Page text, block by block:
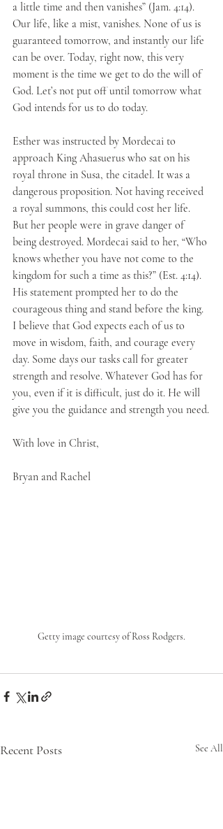
a little time and then vanishes” (Jam. 4:14).
Our life, like a mist, vanishes. None of us is
guaranteed tomorrow, and instantly our life
can be over. Today, right now, this very
moment is the time we get to do the will of
God. Let’s not put off until tomorrow what
God intends for us to do today.
Esther was instructed by Mordecai to
approach King Ahasuerus who sat on his
royal throne in Susa, the citadel. It was a
dangerous proposition. Not having received
a royal summons, this could cost her life.
But her people were in grave danger of
being destroyed. Mordecai said to her, “Who
knows whether you have not come to the
kingdom for such a time as this?” (Est. 4:14).
His statement prompted her to do the
courageous thing and stand before the king.
I believe that God expects each of us to
move in wisdom, faith, and courage every
day. Some days our tasks call for greater
strength and resolve. Whatever God has for
you, even if it is difficult, just do it. He will
give you the guidance and strength you need.
With love in Christ,
Bryan and Rachel
Getty image courtesy of Ross Rodgers.
Recent Posts See All